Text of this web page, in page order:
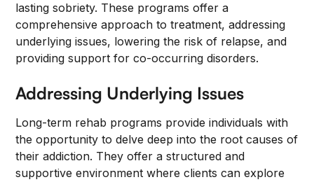
lasting sobriety. These programs offer a
comprehensive approach to treatment, addressing
underlying issues, lowering the risk of relapse, and
providing support for co-occurring disorders.
Addressing Underlying Issues
Long-term rehab programs provide individuals with
the opportunity to delve deep into the root causes of
their addiction. They offer a structured and
supportive environment where clients can explore